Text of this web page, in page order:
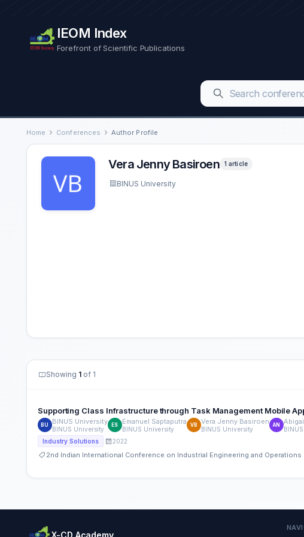
IEOM Index
Forefront of Scientific Publications
Home Conferences Author Profile
Vera Jenny Basiroen 1 article
BINUS University
Showing 1 of 1
Supporting Class Infrastructure through Task Management Mobile
BU BINUS University
BINUS University
ES Emanuel Saptaputra
BINUS University
VB Vera Jenny Basiroen
BINUS University
AN
Industry Solutions
2022
2nd Indian International Conference on Industrial Engineering and Operations